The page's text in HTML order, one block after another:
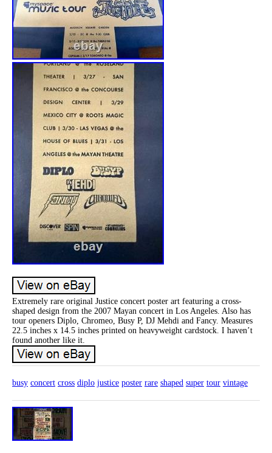
Extremely rare original Justice concert poster art featuring a cross-
shaped design from the 2007 Mayan concert in Los Angeles. Also has
tour openers Diplo, Chromeo, Busy P, DJ Mehdi and Fancy. Measures
22.5 inches x 14.5 inches printed on heavyweight cardstock. I haven’t
found another like it.
busy concert cross diplo justice poster rare shaped super tour vintage